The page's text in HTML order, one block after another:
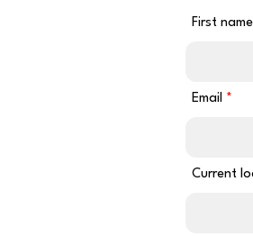
First name
Email
Current